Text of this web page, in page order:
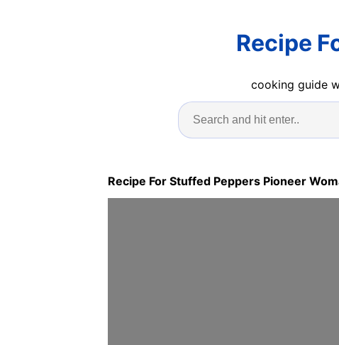
Recipe
cooking guide
Recipe For Stuffed Peppers Pioneer